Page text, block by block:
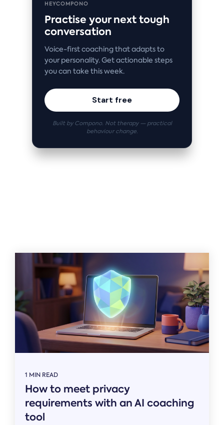
HEYCOMPONO
Practise your next tough
conversation
Voice-first coaching that adapts to
your personality. Get actionable steps
you can take this week.
Start free
Built by Compono. Not therapy — practical
behaviour change.
1 MIN READ
How to meet privacy
requirements with an AI coaching
tool